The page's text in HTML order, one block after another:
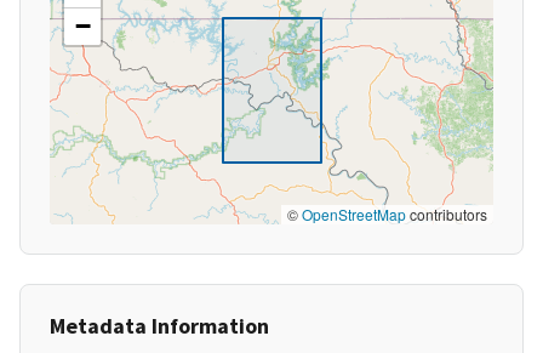
−
©OpenStreetMapcontributors
Metadata Information